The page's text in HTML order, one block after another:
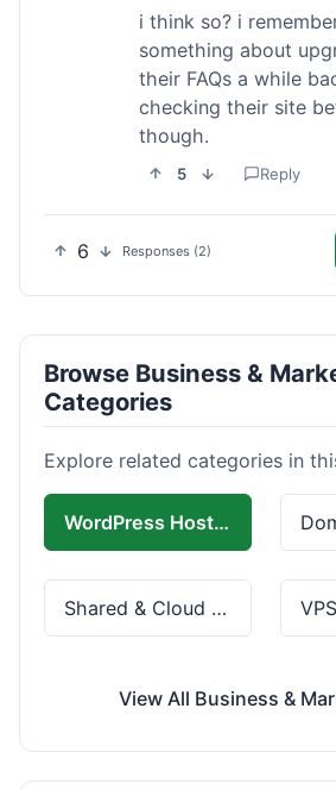
i think so? i
something about
their FAQs a while
checking their site
though.
5 Reply
6 Responses (2)
Browse Business &
Categories
Explore related categories in
WordPress Hosting
Shared & Cloud Hosting
View All Business &